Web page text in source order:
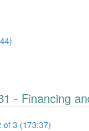
- Financing
of 3 (173:37)